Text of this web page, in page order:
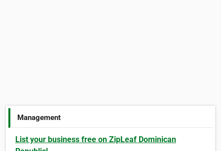
Management
List your business free on ZipLeaf Dominican